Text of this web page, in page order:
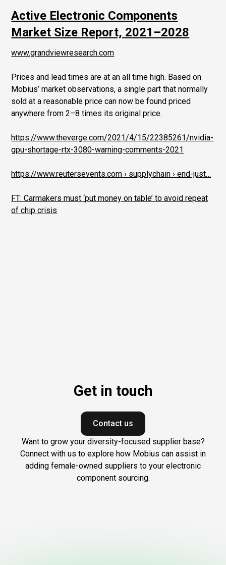
Active Electronic Components
Market Size Report, 2021–2028
www.grandviewresearch.com
Prices and lead times are at an all time high. Based on
Mobius’ market observations, a single part that normally
sold at a reasonable price can now be found priced
anywhere from 2–8 times its original price.
https://www.theverge.com/2021/4/15/22385261/nvidia-
gpu-shortage-rtx-3080-warning-comments-2021
https://www.reutersevents.com › supplychain › end-just…
FT: Carmakers must ‘put money on table’ to avoid repeat
of chip crisis
Get in touch
Contact us
Want to grow your diversity-focused supplier base?
Connect with us to explore how Mobius can assist in
adding female-owned suppliers to your electronic
component sourcing.